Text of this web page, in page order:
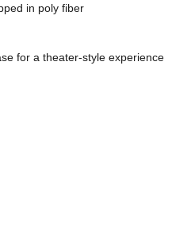
in poly fiber
for a theater-style experience